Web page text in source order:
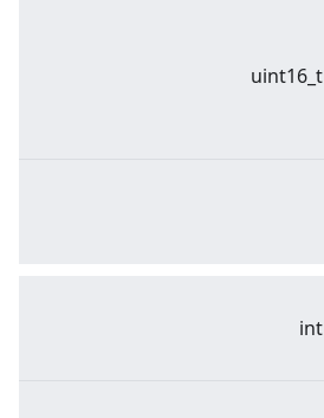
uint16_t
int